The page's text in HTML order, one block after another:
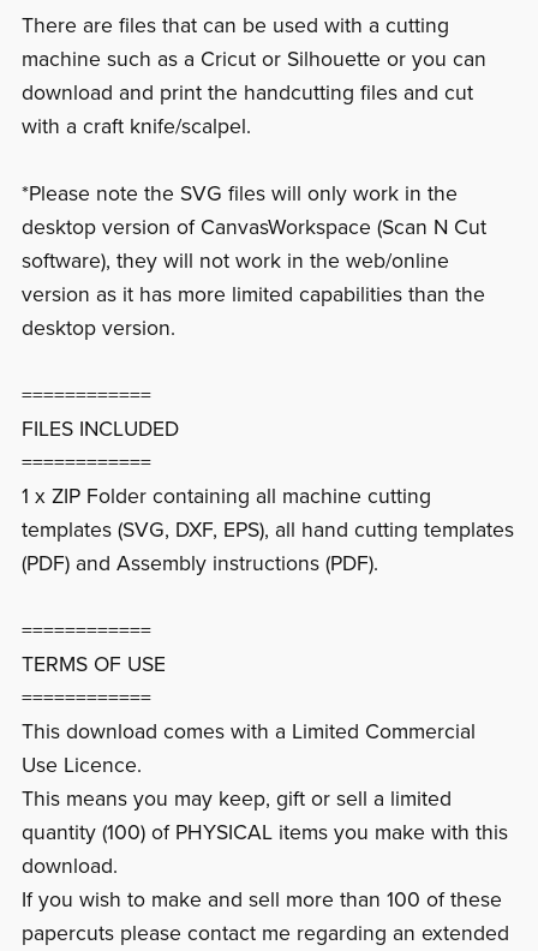
There are files that can be used with a cutting
machine such as a Cricut or Silhouette or you can
download and print the handcutting files and cut
with a craft knife/scalpel.
*Please note the SVG files will only work in the
desktop version of CanvasWorkspace (Scan N Cut
software), they will not work in the web/online
version as it has more limited capabilities than the
desktop version.
============
FILES INCLUDED
============
1 x ZIP Folder containing all machine cutting
templates (SVG, DXF, EPS), all hand cutting templates
(PDF) and Assembly instructions (PDF).
============
TERMS OF USE
============
This download comes with a Limited Commercial
Use Licence.
This means you may keep, gift or sell a limited
quantity (100) of PHYSICAL items you make with this
download.
If you wish to make and sell more than 100 of these
papercuts please contact me regarding an extended